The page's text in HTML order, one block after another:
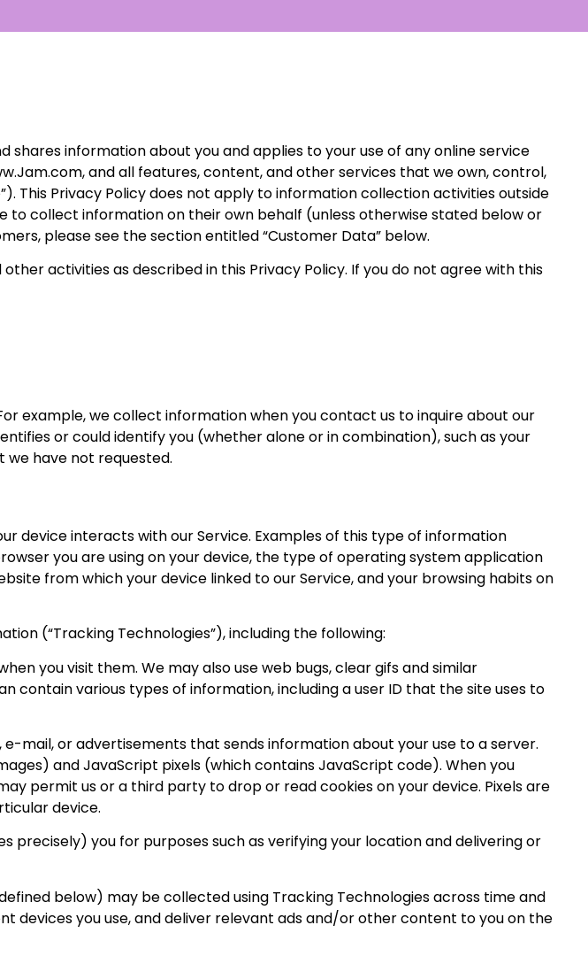
shares information about you and applies to your use of any online service
and all features, content, and other services that we own, control,
This Privacy Policy does not apply to information collection activities outside
to collect information on their own behalf (unless otherwise stated below or
please see the section entitled “Customer Data” below.
activities as described in this Privacy Policy. If you do not agree with this
example, we collect information when you contact us to inquire about our
or could identify you (whether alone or in combination), such as your
we have not requested.
device interacts with our Service. Examples of this type of information
you are using on your device, the type of operating system application
from which your device linked to our Service, and your browsing habits on
(“Tracking Technologies”), including the following:
you visit them. We may also use web bugs, clear gifs and similar
various types of information, including a user ID that the site uses to
mail, or advertisements that sends information about your use to a server.
and JavaScript pixels (which contains JavaScript code). When you
permit us or a third party to drop or read cookies on your device. Pixels are
device.
you for purposes such as verifying your location and delivering or
below) may be collected using Tracking Technologies across time and
devices you use, and deliver relevant ads and/or other content to you on the